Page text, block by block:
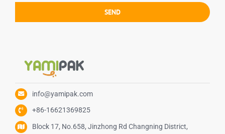
SEND
info@yamipak.com
+86-16621369825
Block 17, No.658, Jinzhong Rd Changning District,